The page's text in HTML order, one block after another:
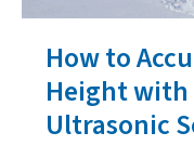
How to
Height
Ultrasonic